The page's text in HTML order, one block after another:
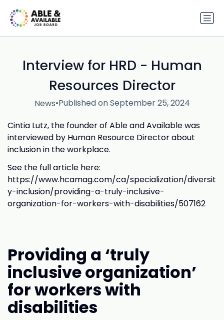
Interview for HRD - Human
Resources Director
News•Published on September 25, 2024
Cintia Lutz, the founder of Able and Available was
interviewed by Human Resource Director about
inclusion in the workplace.
See the full article here:
https://www.hcamag.com/ca/specialization/diversit
y-inclusion/providing-a-truly-inclusive-
organization-for-workers-with-disabilities/507162
Providing a ‘truly
inclusive organization’
for workers with
disabilities